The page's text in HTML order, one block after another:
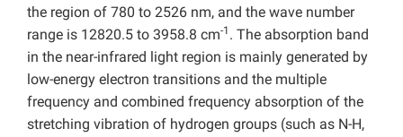
the region of 780 to 2526 nm, and the wave number
range is 12820.5 to 3958.8 cm-1 . The absorption band
in the near-infrared light region is mainly generated by
low-energy electron transitions and the multiple
frequency and combined frequency absorption of the
stretching vibration of hydrogen groups (such as N-H,